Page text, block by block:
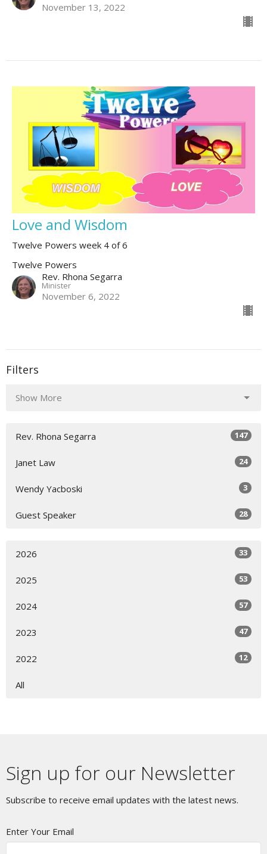
November 13, 2022
Love and Wisdom
Twelve Powers week 4 of 6
Twelve Powers
Rev. Rhona Segarra
Minister
November 6, 2022
Filters
Show More
Rev. Rhona Segarra 147
Janet Law 24
Wendy Yacboski 3
Guest Speaker 28
2026 33
2025 53
2024 57
2023 47
2022 12
All
Sign up for our Newsletter
Subscribe to receive email updates with the latest news.
Enter Your Email